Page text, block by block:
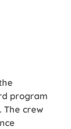
program
The crew